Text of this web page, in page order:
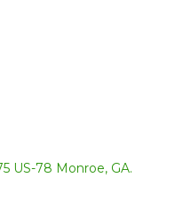
US-78 Monroe, GA.